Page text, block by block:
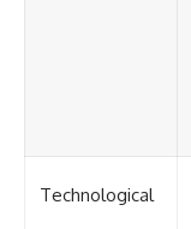
Technological